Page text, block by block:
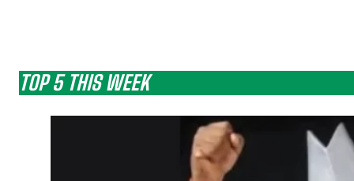
TOP 5 THIS WEEK